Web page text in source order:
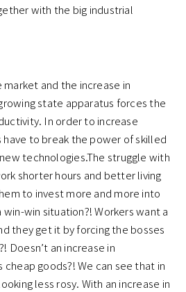
with the big industrial
and the increase in
state apparatus forces the
In order to increase
to break the power of skilled
technologies.The struggle with
shorter hours and better living
to invest more and more into
win situation?! Workers want a
they get it by forcing the bosses
Doesn’t an increase in
goods?! We can see that in
less rosy. With an increase in